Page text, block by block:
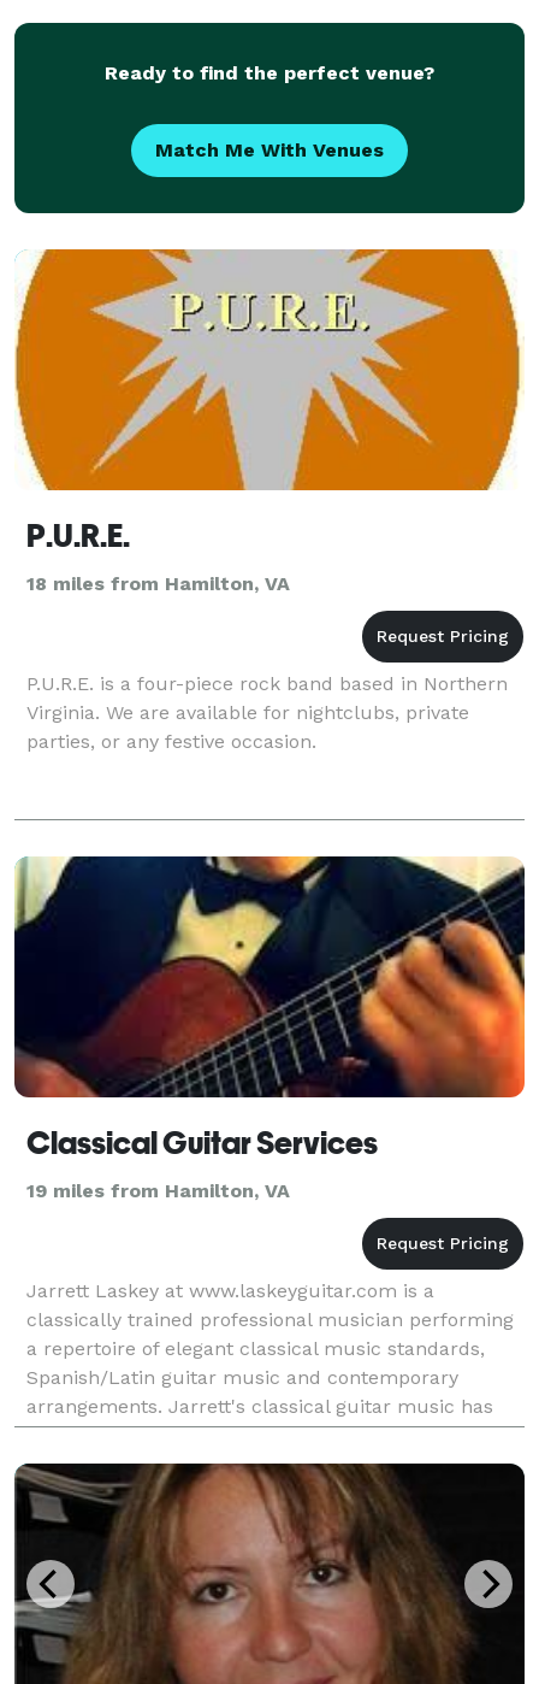
according to th
Ready to find the perfect venue?
Match Me With Venues
P.U.R.E.
18 miles from Hamilton, VA
P.U.R.E. is a four-piece rock band based in Northern
Virginia. We are available for nightclubs, private
parties, or any festive occasion.
Classical Guitar Services
19 miles from Hamilton, VA
Jarrett Laskey at www.laskeyguitar.com is a
classically trained professional musician performing
a repertoire of elegant classical music standards,
Spanish/Latin guitar music and contemporary
arrangements. Jarrett's classical guitar music has
created the perfect ambience in hundreds of various
event